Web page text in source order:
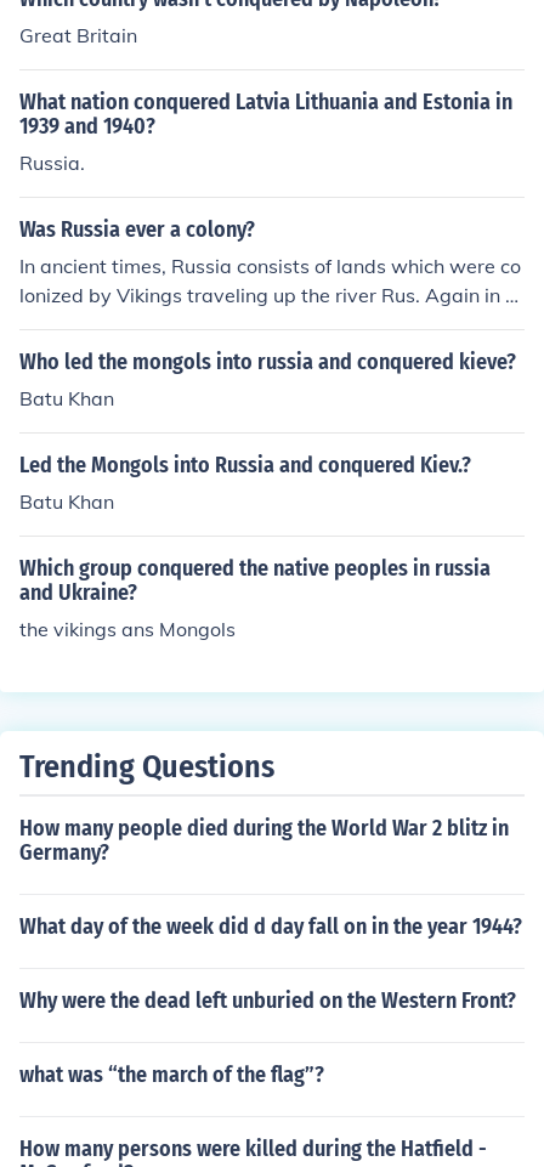
Great Britain
What nation conquered Latvia Lithuania and Estonia in
1939 and 1940?
Russia.
Was Russia ever a colony?
In ancient times, Russia consists of lands which were co
lonized by Vikings traveling up the river Rus. Again in hi
story, much of Russia would be conquered and effective
ly colonized by the Mongols. Russia was never a colonia
Who led the mongols into russia and conquered kieve?
Batu Khan
Led the Mongols into Russia and conquered Kiev.?
Batu Khan
Which group conquered the native peoples in russia
and Ukraine?
the vikings ans Mongols
Trending Questions
How many people died during the World War 2 blitz in
Germany?
What day of the week did d day fall on in the year 1944?
Why were the dead left unburied on the Western Front?
what was “the march of the flag”?
How many persons were killed during the Hatfield -